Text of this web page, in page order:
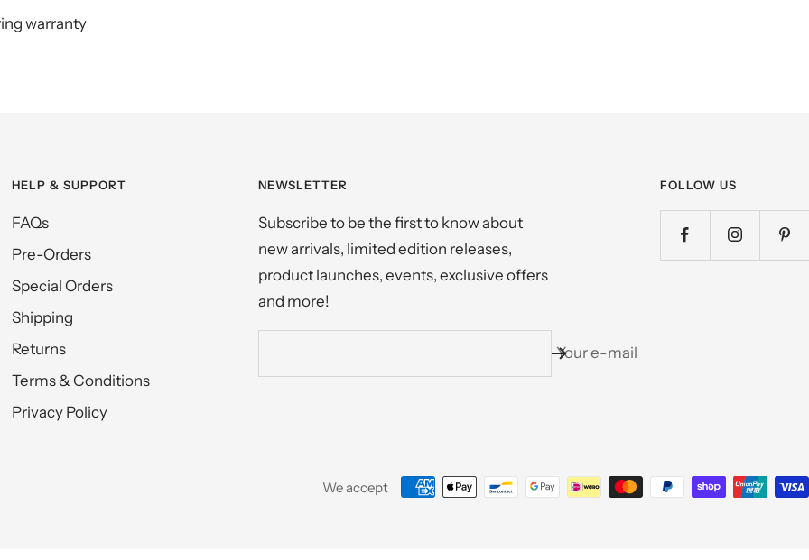
warranty
HELP & SUPPORT
FAQs
Pre-Orders
Special Orders
Shipping
Returns
Terms & Conditions
Privacy Policy
NEWSLETTER
Subscribe to be the first to know about
new arrivals, limited edition releases,
product launches, events, exclusive offers
and more!
Your e-mail
FOLLOW US
We accept